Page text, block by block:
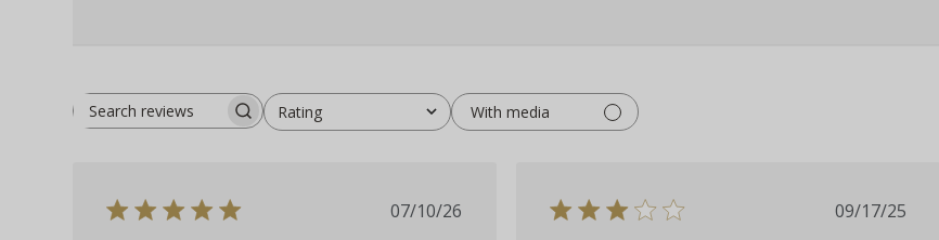
Search
Rating
All ratings
With media
Published
07/10/26
Published
09/17/25